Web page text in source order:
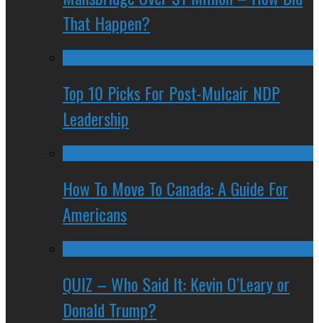
That Happen?
Top 10 Picks For Post-Mulcair NDP
Leadership
How To Move To Canada: A Guide For
Americans
QUIZ – Who Said It: Kevin O’Leary or
Donald Trump?